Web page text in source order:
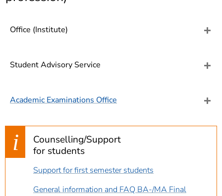
Office (Institute)
Student Advisory Service
Academic Examinations Office
Counselling/Support
for students
Support for first semester students
General information and FAQ BA-/MA Final